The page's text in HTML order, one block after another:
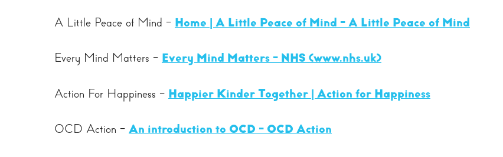
A Little Peace of Mind - Home | A Little Peace of Mind - A Little Peace of Mind
Every Mind Matters - Every Mind Matters - NHS (www.nhs.uk)
Action For Happiness - Happier Kinder Together | Action for Happiness
OCD Action - An introduction to OCD - OCD Action